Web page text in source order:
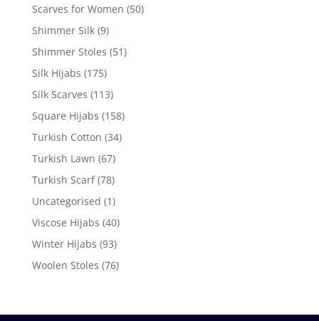
Scarves for Women (50)
Shimmer Silk (9)
Shimmer Stoles (51)
Silk Hijabs (175)
Silk Scarves (113)
Square Hijabs (158)
Turkish Cotton (34)
Turkish Lawn (67)
Turkish Scarf (78)
Uncategorised (1)
Viscose Hijabs (40)
Winter Hijabs (93)
Woolen Stoles (76)